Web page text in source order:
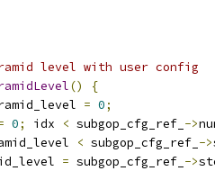
level with user config
()
{
= 0;
0; idx < subgop_cfg_ref_ ->
< subgop_cfg_ref_ ->
= subgop_cfg_ref_ ->